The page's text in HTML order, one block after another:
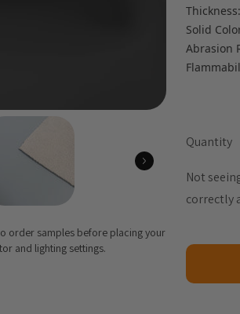
order samples before placing your
and lighting settings.
Solid
Abrasion
Quantity
Not
correctly